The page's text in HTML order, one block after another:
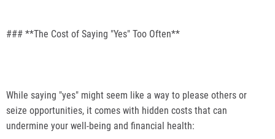
### **The Cost of Saying "Yes" Too Often**
While saying "yes" might seem like a way to please others or
seize opportunities, it comes with hidden costs that can
undermine your well-being and financial health: